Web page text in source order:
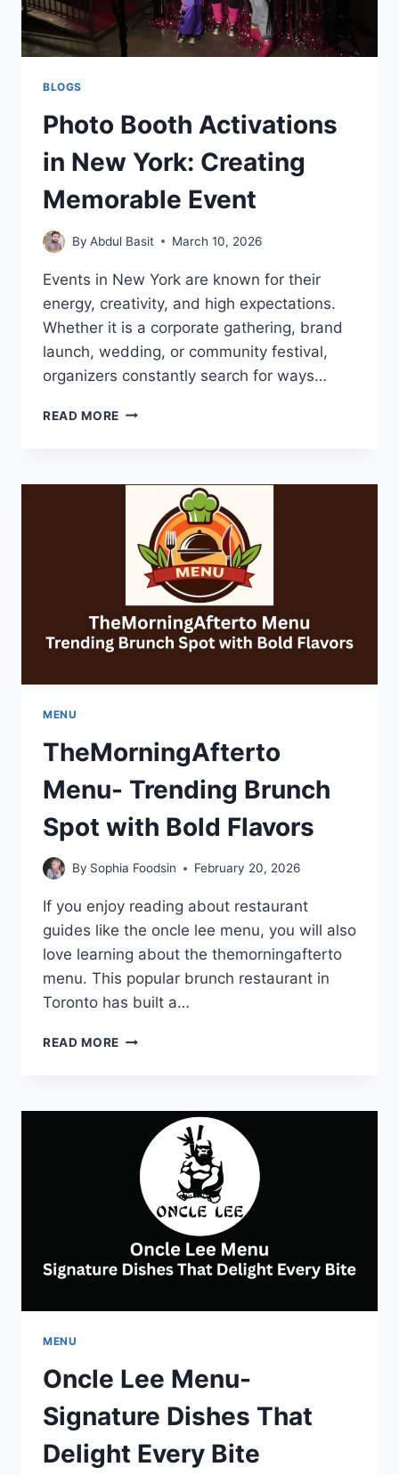
BLOGS
Photo Booth Activations
in New York: Creating
Memorable Event
By Abdul Basit March 10, 2026
Events in New York are known for their
energy, creativity, and high expectations.
Whether it is a corporate gathering, brand
launch, wedding, or community festival,
organizers constantly search for ways…
READ MORE PHOTO
NEW
CREATING
MEMORABLE
EVENT
MENU
TheMorningAfterto
Menu- Trending Brunch
Spot with Bold Flavors
By Sophia Foodsin February 20, 2026
If you enjoy reading about restaurant
guides like the oncle lee menu, you will also
love learning about the themorningafterto
menu. This popular brunch restaurant in
Toronto has built a…
READ MORE THEMORNINGAFTERTO
SPOT
BOLD
FLAVORS
MENU
Oncle Lee Menu-
Signature Dishes That
Delight Every Bite